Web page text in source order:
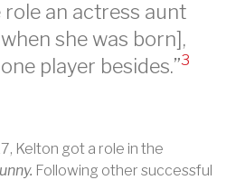
role an actress aunt
she was born],
player besides.”3
Kelton got a role in the
Following other successful